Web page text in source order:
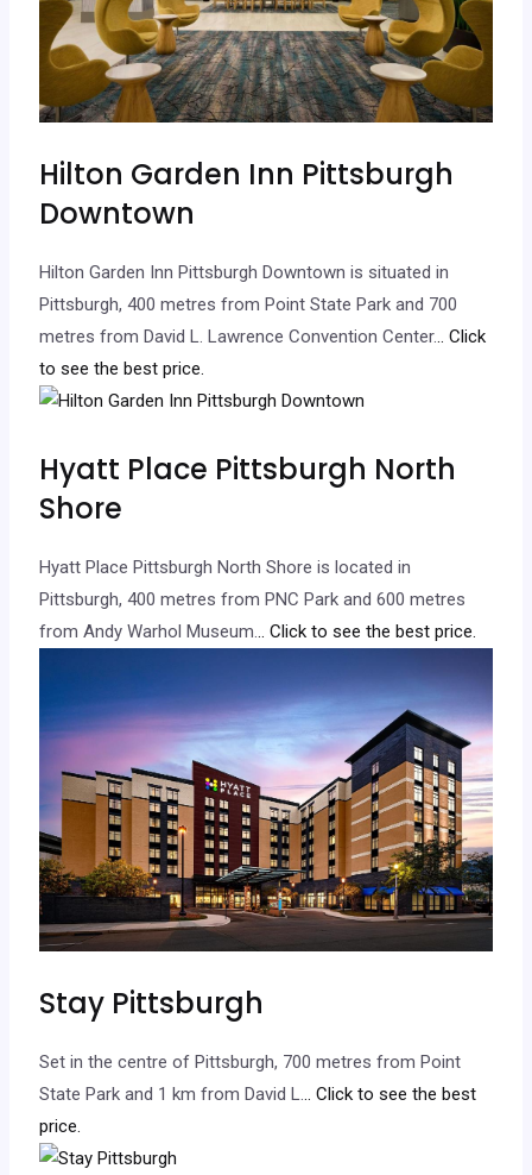
Hilton Garden Inn Pittsburgh
Downtown
Hilton Garden Inn Pittsburgh Downtown is situated in
Pittsburgh, 400 metres from Point State Park and 700
metres from David L. Lawrence Convention Center... Click
to see the best price.
Hyatt Place Pittsburgh North
Shore
Hyatt Place Pittsburgh North Shore is located in
Pittsburgh, 400 metres from PNC Park and 600 metres
from Andy Warhol Museum... Click to see the best price.
Stay Pittsburgh
Set in the centre of Pittsburgh, 700 metres from Point
State Park and 1 km from David L... Click to see the best
price.